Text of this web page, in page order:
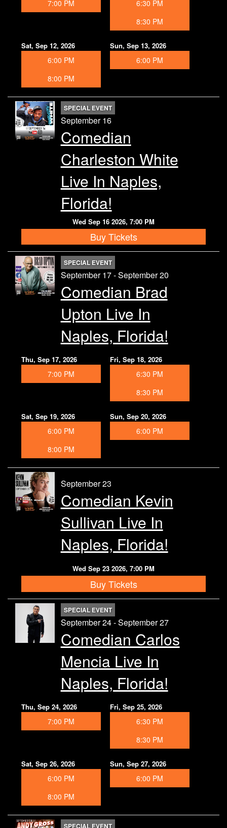
7:00 PM
6:30 PM
8:30 PM
Sat, Sep 12, 2026
6:00 PM
8:00 PM
Sun, Sep 13, 2026
6:00 PM
SPECIAL EVENT
September 16
Comedian
Charleston White
Live In Naples,
Florida!
Wed Sep 16 2026, 7:00 PM
Buy Tickets
SPECIAL EVENT
September 17 - September 20
Comedian Brad
Upton Live In
Naples, Florida!
Thu, Sep 17, 2026
7:00 PM
Fri, Sep 18, 2026
6:30 PM
8:30 PM
Sat, Sep 19, 2026
6:00 PM
8:00 PM
Sun, Sep 20, 2026
6:00 PM
September 23
Comedian Kevin
Sullivan Live In
Naples, Florida!
Wed Sep 23 2026, 7:00 PM
Buy Tickets
SPECIAL EVENT
September 24 - September 27
Comedian Carlos
Mencia Live In
Naples, Florida!
Thu, Sep 24, 2026
7:00 PM
Fri, Sep 25, 2026
6:30 PM
8:30 PM
Sat, Sep 26, 2026
6:00 PM
8:00 PM
Sun, Sep 27, 2026
6:00 PM
SPECIAL EVENT